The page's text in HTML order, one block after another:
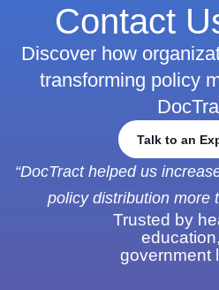
Contact
Discover how
transforming policy
Talk to an
“DocTract helped us
policy distribution more
Trusted by
government